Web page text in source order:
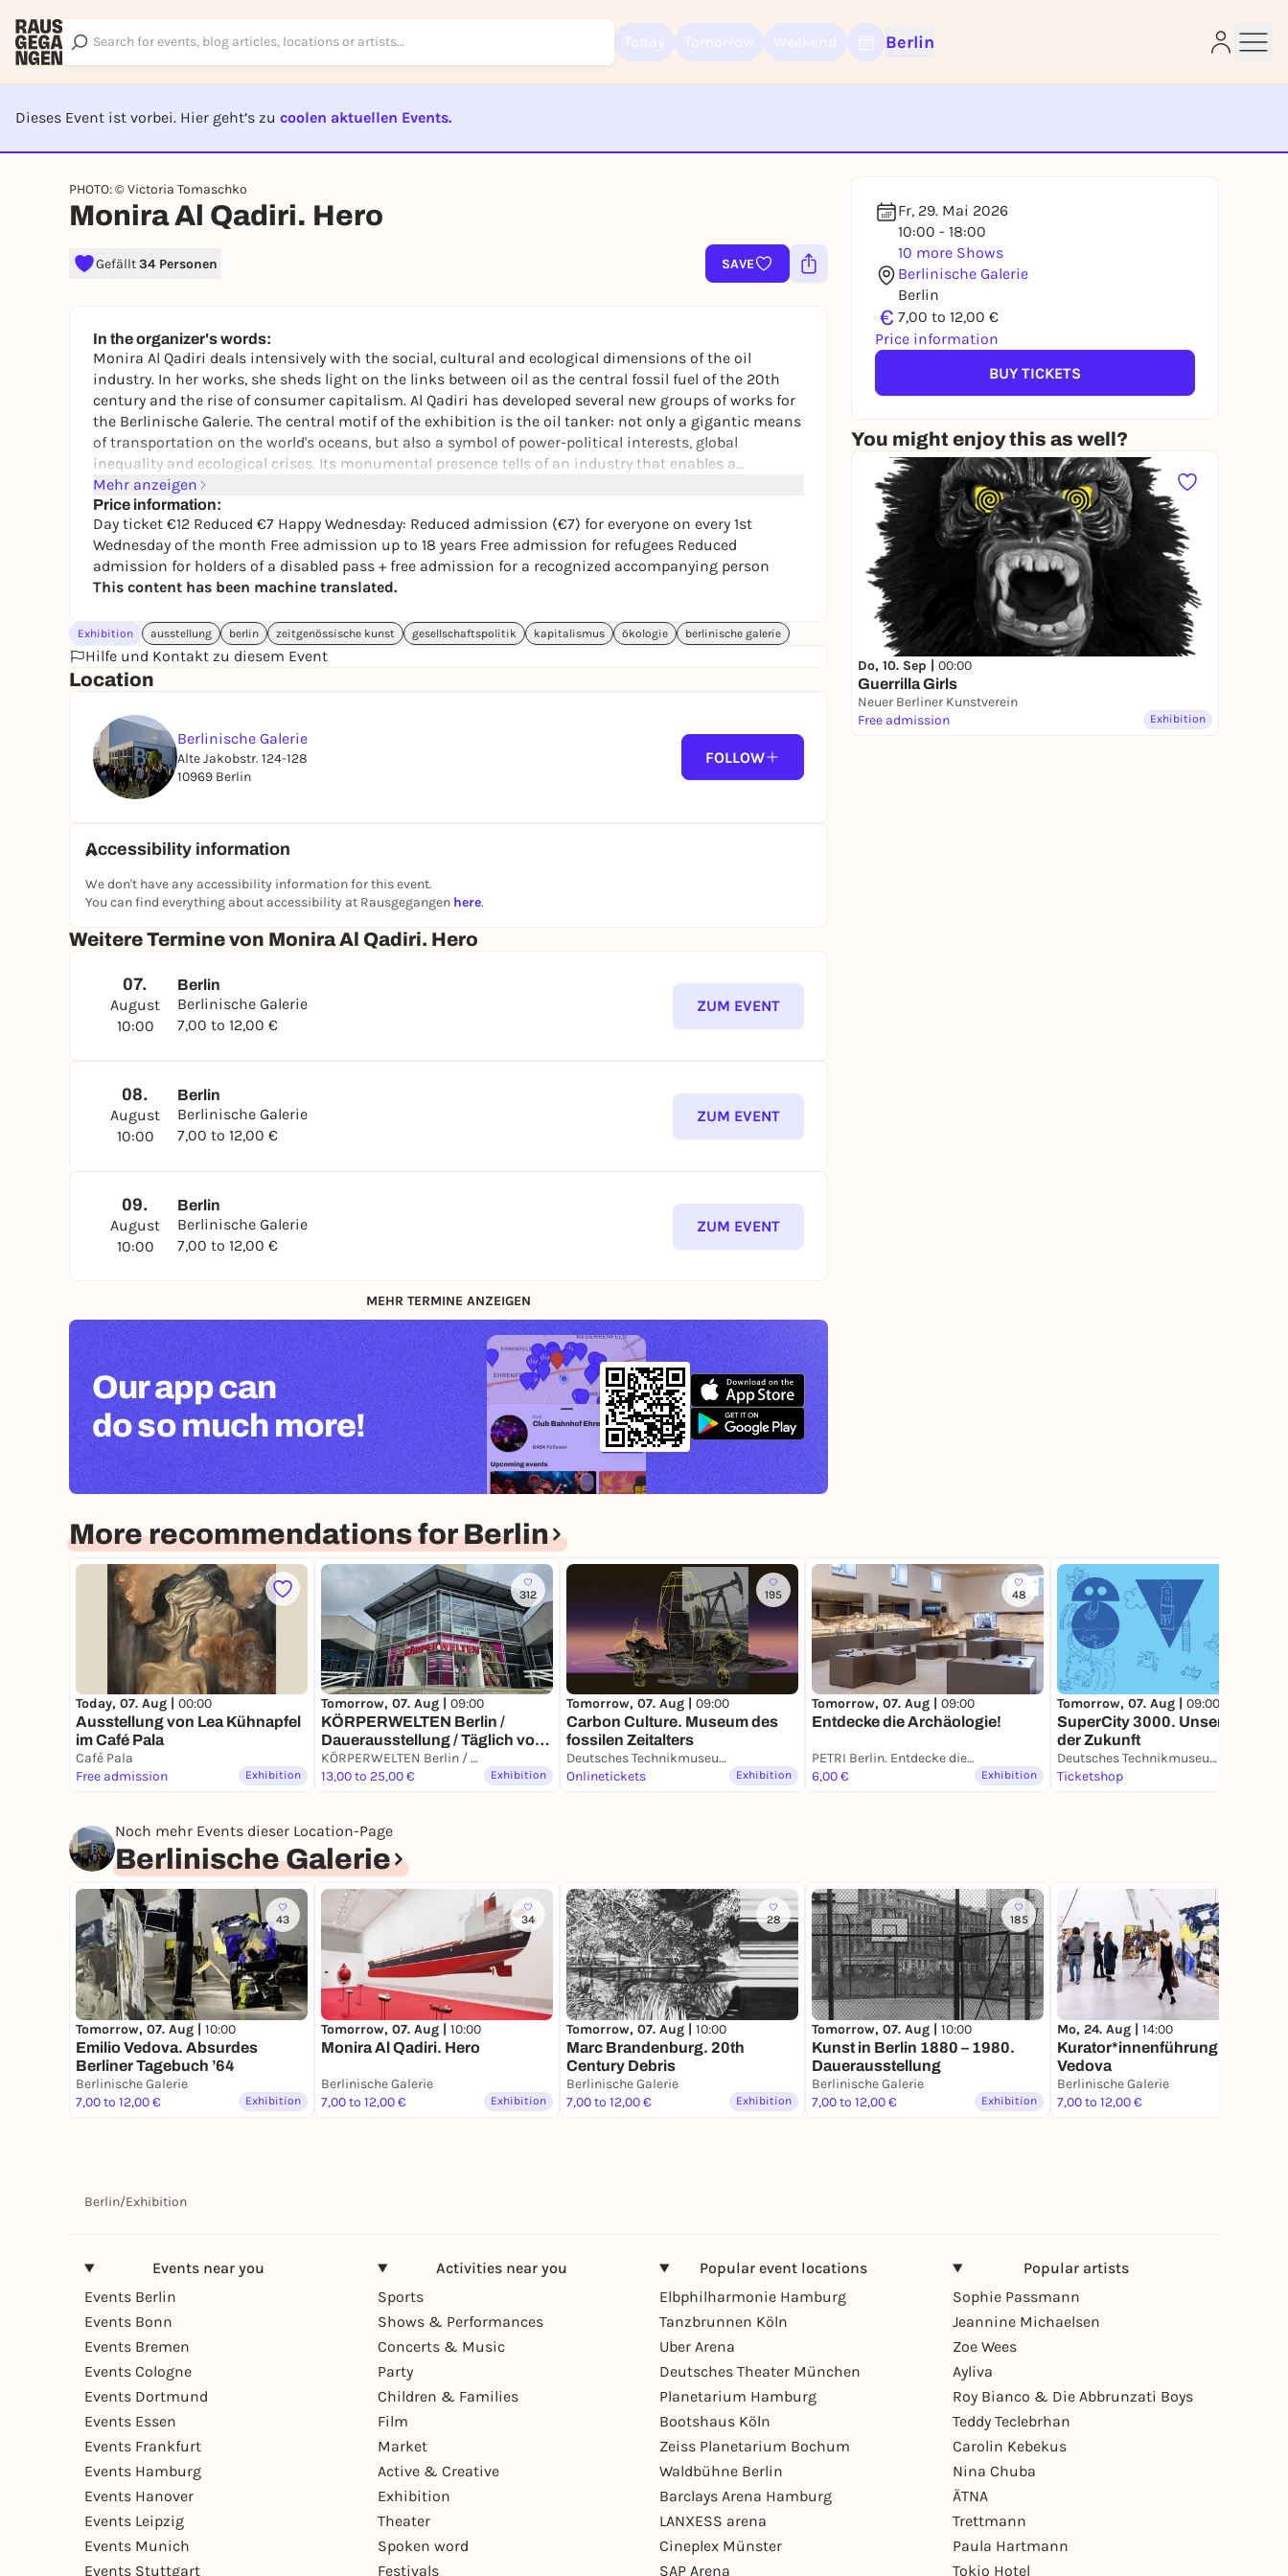
Berlin
Dieses Event ist vorbei. Hier geht’s zu coolen aktuellen Events.
PHOTO: © Victoria Tomaschko
Monira Al Qadiri. Hero
Gefällt34 Personen SAVE
Fr, 29. Mai 2026
10:00 - 18:00
10 more Shows
Berlinische Galerie
Berlin
€ 7,00 to 12,00 €
Price information
BUY TICKETS
You might enjoy this as well?
Do, 10. Sep | 00:00
Guerrilla Girls
Neuer Berliner Kunstverein
Free admission
Exhibition
In the organizer's words:
Monira Al Qadiri deals intensively with the social, cultural and ecological dimensions of the oil
industry. In her works, she sheds light on the links between oil as the central fossil fuel of the 20th
century and the rise of consumer capitalism. Al Qadiri has developed several new groups of works for
the Berlinische Galerie. The central motif of the exhibition is the oil tanker: not only a gigantic means
of transportation on the world's oceans, but also a symbol of power-political interests, global
inequality and ecological crises. Its monumental presence tells of an industry that enables a
comfortable lifestyle but at the same time destroys the planet. Despite the incipient transition to
renewable energies, the toxic legacy of oil exploitation continues to have an impact: in the sea and in
the air, in cities, infrastructures and even in our bodies.
Mehr anzeigen
Price information:
Day ticket €12 Reduced €7 Happy Wednesday: Reduced admission (€7) for everyone on every 1st
Wednesday of the month Free admission up to 18 years Free admission for refugees Reduced
admission for holders of a disabled pass + free admission for a recognized accompanying person
This content has been machine translated.
Exhibition ausstellung berlin zeitgenössische kunst gesellschaftspolitik kapitalismus ökologie berlinische galerie
Hilfe und Kontakt zu diesem Event
Location
Berlinische Galerie
Alte Jakobstr. 124-128
10969 Berlin
FOLLOW
Accessibility information
We don't have any accessibility information for this event.
You can find everything about accessibility at Rausgegangen here.
Weitere Termine von Monira Al Qadiri. Hero
07.
August
10:00
Berlin
Berlinische Galerie
7,00 to 12,00 €
ZUM EVENT
08.
August
10:00
Berlin
Berlinische Galerie
7,00 to 12,00 €
ZUM EVENT
09.
August
10:00
Berlin
Berlinische Galerie
7,00 to 12,00 €
ZUM EVENT
MEHR TERMINE ANZEIGEN
Our app can
do so much more!
More recommendations for Berlin
Today, 07. Aug | 00:00
Ausstellung von Lea Kühnapfel
im Café Pala
Café Pala
Free admission
Exhibition
312
Tomorrow, 07. Aug | 09:00
KÖRPERWELTEN Berlin /
Dauerausstellung / Täglich von
9 bis 19 Uhr
KÖRPERWELTEN Berlin / Dauerausstellung / Täglich von 9 bis 19 Uhr geöffnet
13,00 to 25,00 €
Exhibition
195
Tomorrow, 07. Aug | 09:00
Carbon Culture. Museum des
fossilen Zeitalters
Deutsches Technikmuseum
Onlinetickets
Exhibition
48
Tomorrow, 07. Aug | 09:00
Entdecke die Archäologie!
PETRI Berlin. Entdecke die Archäologie
6,00 €
Exhibition
Tomorrow, 07. Aug | 09:00
SuperCity 3000. Unsere Stadt
der Zukunft
Deutsches Technikmuseum
Ticketshop
Noch mehr Events dieser Location-Page
Berlinische Galerie
43
Tomorrow, 07. Aug | 10:00
Emilio Vedova. Absurdes
Berliner Tagebuch ’64
Berlinische Galerie
7,00 to 12,00 €
Exhibition
34
Tomorrow, 07. Aug | 10:00
Monira Al Qadiri. Hero
Berlinische Galerie
7,00 to 12,00 €
Exhibition
28
Tomorrow, 07. Aug | 10:00
Marc Brandenburg. 20th
Century Debris
Berlinische Galerie
7,00 to 12,00 €
Exhibition
185
Tomorrow, 07. Aug | 10:00
Kunst in Berlin 1880 – 1980.
Dauerausstellung
Berlinische Galerie
7,00 to 12,00 €
Exhibition
Mo, 24. Aug | 14:00
Kurator*innenführung: Emilio
Vedova
Berlinische Galerie
7,00 to 12,00 €
Berlin/Exhibition
Events near you
Events Berlin
Events Bonn
Events Bremen
Events Cologne
Events Dortmund
Events Essen
Events Frankfurt
Events Hamburg
Events Hanover
Events Leipzig
Events Munich
Events Stuttgart
Activities near you
Sports
Shows & Performances
Concerts & Music
Party
Children & Families
Film
Market
Active & Creative
Exhibition
Theater
Spoken word
Festivals
Popular event locations
Elbphilharmonie Hamburg
Tanzbrunnen Köln
Uber Arena
Deutsches Theater München
Planetarium Hamburg
Bootshaus Köln
Zeiss Planetarium Bochum
Waldbühne Berlin
Barclays Arena Hamburg
LANXESS arena
Cineplex Münster
SAP Arena
Popular artists
Sophie Passmann
Jeannine Michaelsen
Zoe Wees
Ayliva
Roy Bianco & Die Abbrunzati Boys
Teddy Teclebrhan
Carolin Kebekus
Nina Chuba
ÄTNA
Trettmann
Paula Hartmann
Tokio Hotel
Log in now